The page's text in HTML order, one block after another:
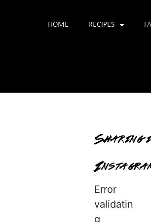
HOME RECIPES
Sharing
Error
validatin
g